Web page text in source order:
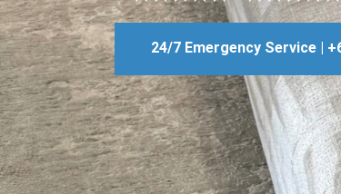
24/7 Emergency Service |